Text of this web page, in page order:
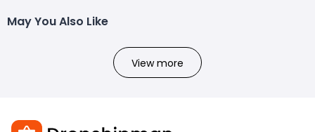
May You Also Like
View more